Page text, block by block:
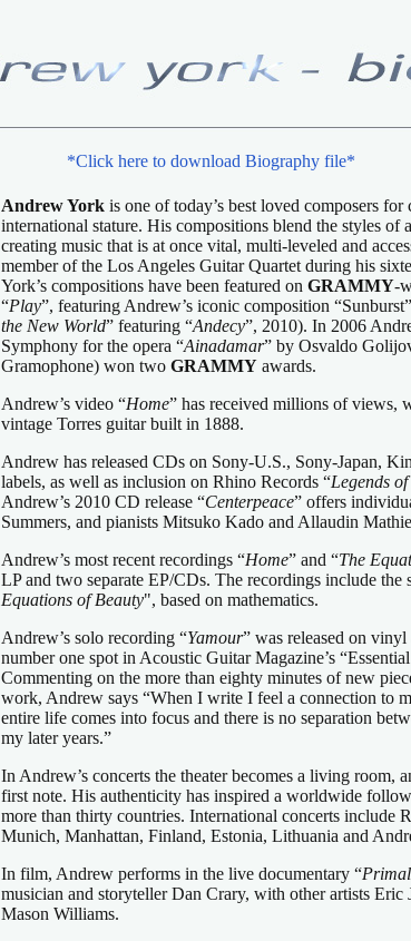
*Click here to download Biography file*
Andrew York is one of today’s best loved composers
international stature. His compositions blend the styles of
creating music that is at once vital, multi-leveled and
member of the Los Angeles Guitar Quartet during his
York’s compositions have been featured on GRAMMY-
“Play”, featuring Andrew’s iconic composition
the New World” featuring “Andecy”, 2010). In 2006
Symphony for the opera “Ainadamar” by Osvaldo
Gramophone) won two GRAMMY awards.
Andrew’s video “Home” has received millions of views,
vintage Torres guitar built in 1888.
Andrew has released CDs on Sony-U.S., Sony-Japan,
labels, as well as inclusion on Rhino Records “Legends
Andrew’s 2010 CD release “Centerpeace” offers
Summers, and pianists Mitsuko Kado and Allaudin
Andrew’s most recent recordings “Home” and “The
LP and two separate EP/CDs. The recordings include the
Equations of Beauty", based on mathematics.
Andrew’s solo recording “Yamour” was released on
number one spot in Acoustic Guitar Magazine’s
Commenting on the more than eighty minutes of new
work, Andrew says “When I write I feel a connection to
entire life comes into focus and there is no separation
my later years.”
In Andrew’s concerts the theater becomes a living room,
first note. His authenticity has inspired a worldwide
more than thirty countries. International concerts include
Munich, Manhattan, Finland, Estonia, Lithuania and
In film, Andrew performs in the live documentary “
musician and storyteller Dan Crary, with other artists
Mason Williams.